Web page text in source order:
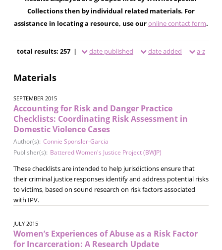
Collections then by individual related materials. For
assistance in locating a resource, use ouronline contact form.
total results: 257 | date published date added a-z
Materials
SEPTEMBER 2015
Accounting for Risk and Danger Practice
Checklists: Coordinating Risk Assessment in
Domestic Violence Cases
Author(s): Connie Sponsler-Garcia
Publisher(s): Battered Women's Justice Project (BWJP)
These checklists are intended to help jurisdictions ensure that
their criminal justice responses identify and address potential risks
to victims, based on sound research on risk factors associated
with IPV.
JULY 2015
Women’s Experiences of Abuse as a Risk Factor
for Incarceration: A Research Update